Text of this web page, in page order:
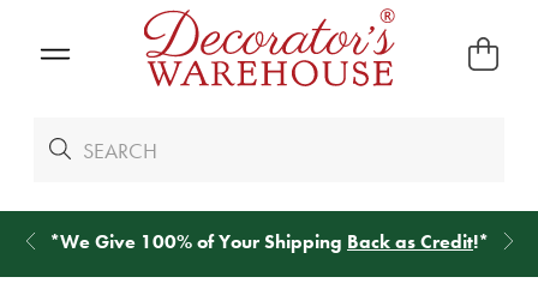
*We Give 100% of Your Shipping Back as Credit!*